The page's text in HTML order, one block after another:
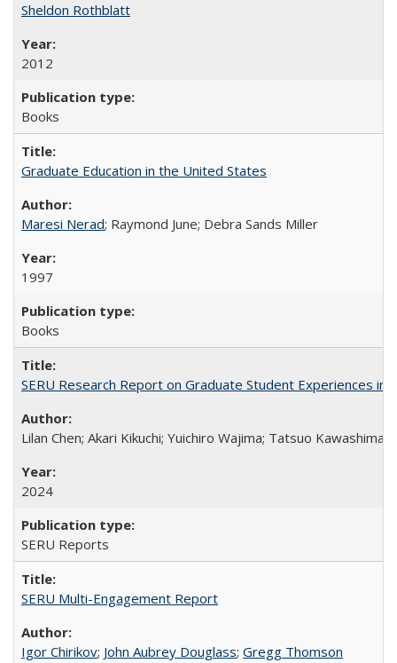
Sheldon Rothblatt
2012
Books
Graduate Education in the United States
Maresi Nerad; Raymond June; Debra Sands Miller
1997
Books
SERU Research Report on Graduate Student Experiences in
Lilan Chen; Akari Kikuchi; Yuichiro Wajima; Tatsuo Kawashima
2024
SERU Reports
SERU Multi-Engagement Report
Igor Chirikov; John Aubrey Douglass; Gregg Thomson